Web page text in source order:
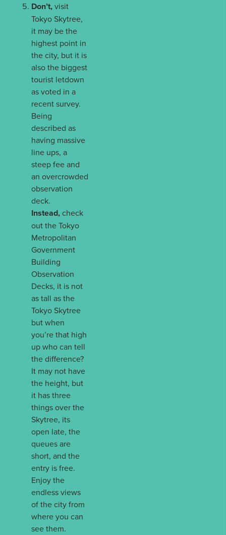
Don’t,visit
Tokyo Skytree,
it may be the
highest point in
the city, but it is
also the biggest
tourist letdown
as voted in a
recent survey.
Being
described as
having massive
line ups, a
steep fee and
an overcrowded
observation
deck.
Instead,check
out the Tokyo
Metropolitan
Government
Building
Observation
Decks, it is not
as tall as the
Tokyo Skytree
but when
you’re that high
up who can tell
the difference?
It may not have
the height, but
it has three
things over the
Skytree, its
open late, the
queues are
short, and the
entry is free.
Enjoy the
endless views
of the city from
where you can
see them.